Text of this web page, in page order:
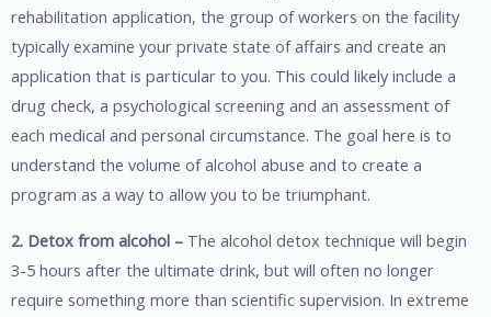
rehabilitation application, the group of workers on the facility
typically examine your private state of affairs and create an
application that is particular to you. This could likely include a
drug check, a psychological screening and an assessment of
each medical and personal circumstance. The goal here is to
understand the volume of alcohol abuse and to create a
program as a way to allow you to be triumphant.
2. Detox from alcohol – The alcohol detox technique will begin
3-5 hours after the ultimate drink, but will often no longer
require something more than scientific supervision. In extreme